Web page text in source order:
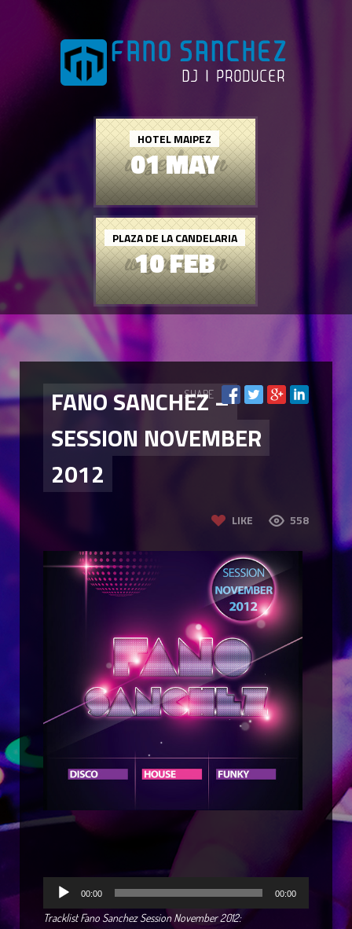
01 MAY
HOTEL MAIPEZ
10 FEB
PLAZA DE LA CANDELARIA
FANO SANCHEZ –
SESSION NOVEMBER
2012
LIKE 558
Reproductor
audio
00:00 00:00
Tracklist Fano Sanchez Session November 2012:
SHARE